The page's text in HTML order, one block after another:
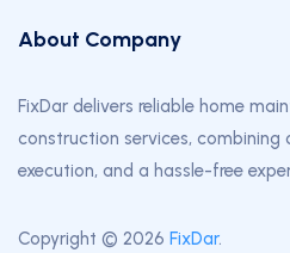
About Company
FixDar delivers reliable home
construction services, combining
execution, and a hassle-free
Copyright © 2026 FixDar.